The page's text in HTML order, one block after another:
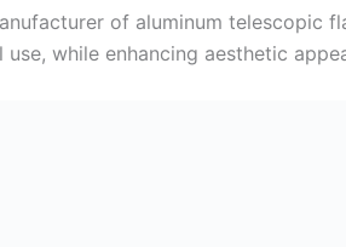
of aluminum
while enhancing aesthetic